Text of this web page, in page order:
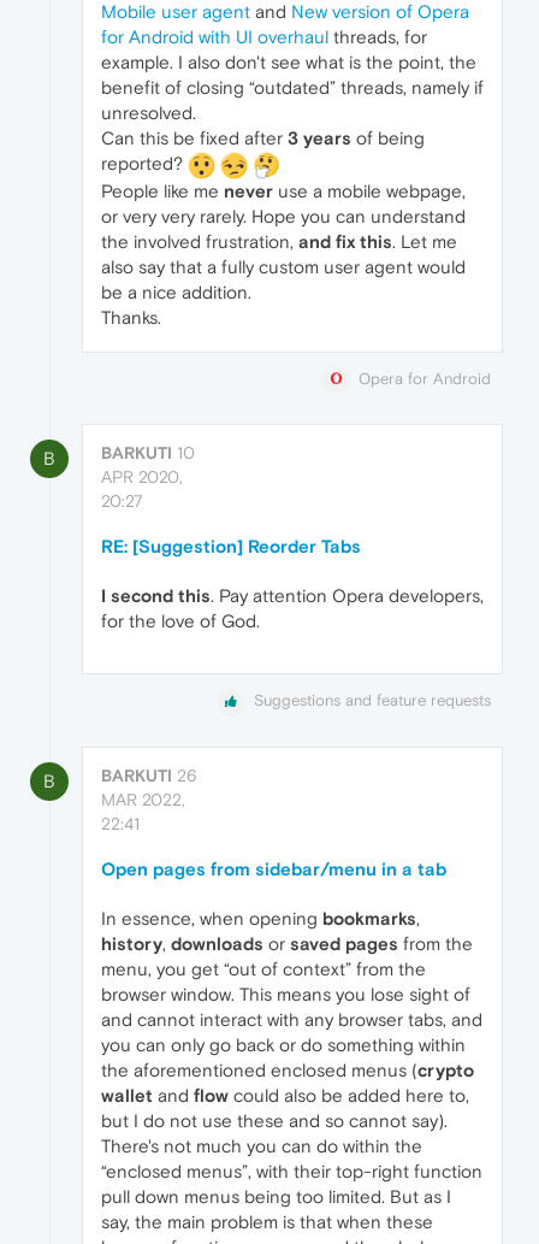
Mobile user agent and New version of Opera
for Android with UI overhaul threads, for
example. I also don't see what is the point, the
benefit of closing “outdated” threads, namely if
unresolved.
Can this be fixed after 3 years of being
reported?
People like me never use a mobile webpage,
or very very rarely. Hope you can understand
the involved frustration, and fix this. Let me
also say that a fully custom user agent would
be a nice addition.
Thanks.
Opera for Android
B BARKUTI 10
APR 2020,
20:27
RE: [Suggestion] Reorder Tabs
I second this. Pay attention Opera developers,
for the love of God.
Suggestions and feature requests
B BARKUTI 26
MAR 2022,
22:41
Open pages from sidebar/menu in a tab
In essence, when opening bookmarks,
history, downloads or saved pages from the
menu, you get “out of context” from the
browser window. This means you lose sight of
and cannot interact with any browser tabs, and
you can only go back or do something within
the aforementioned enclosed menus (crypto
wallet and flow could also be added here to,
but I do not use these and so cannot say).
There's not much you can do within the
“enclosed menus”, with their top-right function
pull down menus being too limited. But as I
say, the main problem is that when these